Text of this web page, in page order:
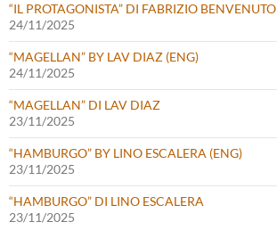
“IL PROTAGONISTA” DI FABRIZIO BENVENUTO
24/11/2025
“MAGELLAN” BY LAV DIAZ (ENG)
24/11/2025
“MAGELLAN” DI LAV DIAZ
23/11/2025
“HAMBURGO” BY LINO ESCALERA (ENG)
23/11/2025
“HAMBURGO” DI LINO ESCALERA
23/11/2025